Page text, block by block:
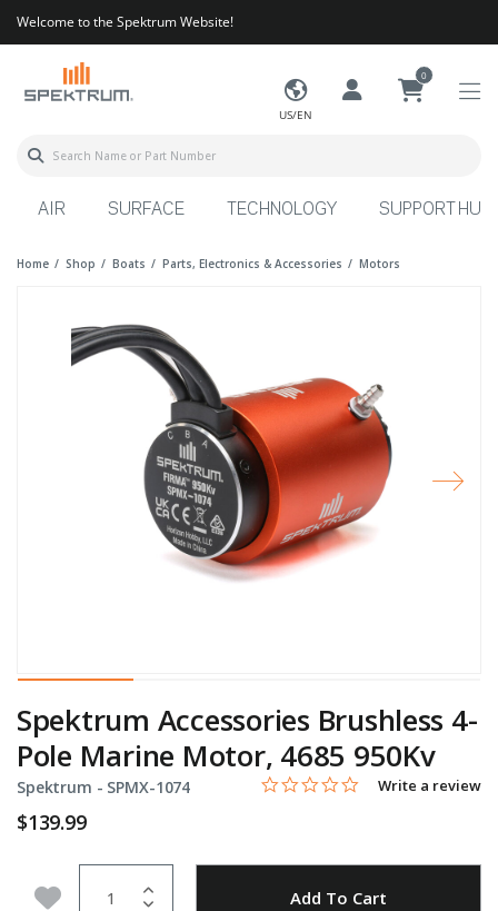
Welcome to the Spektrum Website!
US/EN
0
AIR SURFACE TECHNOLOGY SUPPORT HUB
Home Shop Boats Parts, Electronics & Accessories Motors
Spektrum Accessories Brushless 4-
Pole Marine Motor, 4685 950Kv
Spektrum - Item No.
SPMX-1074 4.8 out of 5 Customer Rating
0.0 star rating
Write a review
$139.99
Add to Wishlist Add To Cart